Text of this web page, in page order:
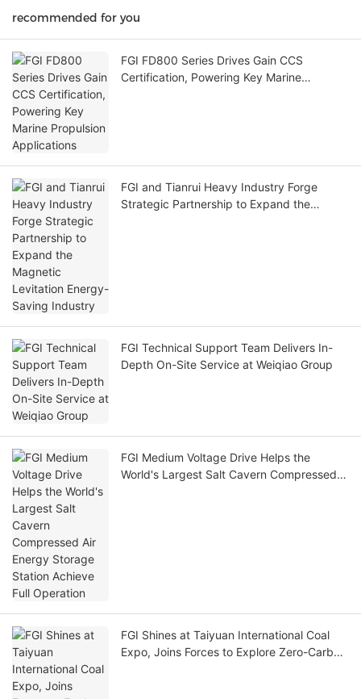
recommended for you
FGI FD800 Series Drives Gain CCS
Certification, Powering Key Marine
FGI and Tianrui Heavy Industry Forge
Strategic Partnership to Expand the
FGI Technical Support Team Delivers In-
Depth On-Site Service at Weiqiao Group
FGI Medium Voltage Drive Helps the
World's Largest Salt Cavern Compressed
FGI Shines at Taiyuan International Coal
Expo, Joins Forces to Explore Zero-Carbon